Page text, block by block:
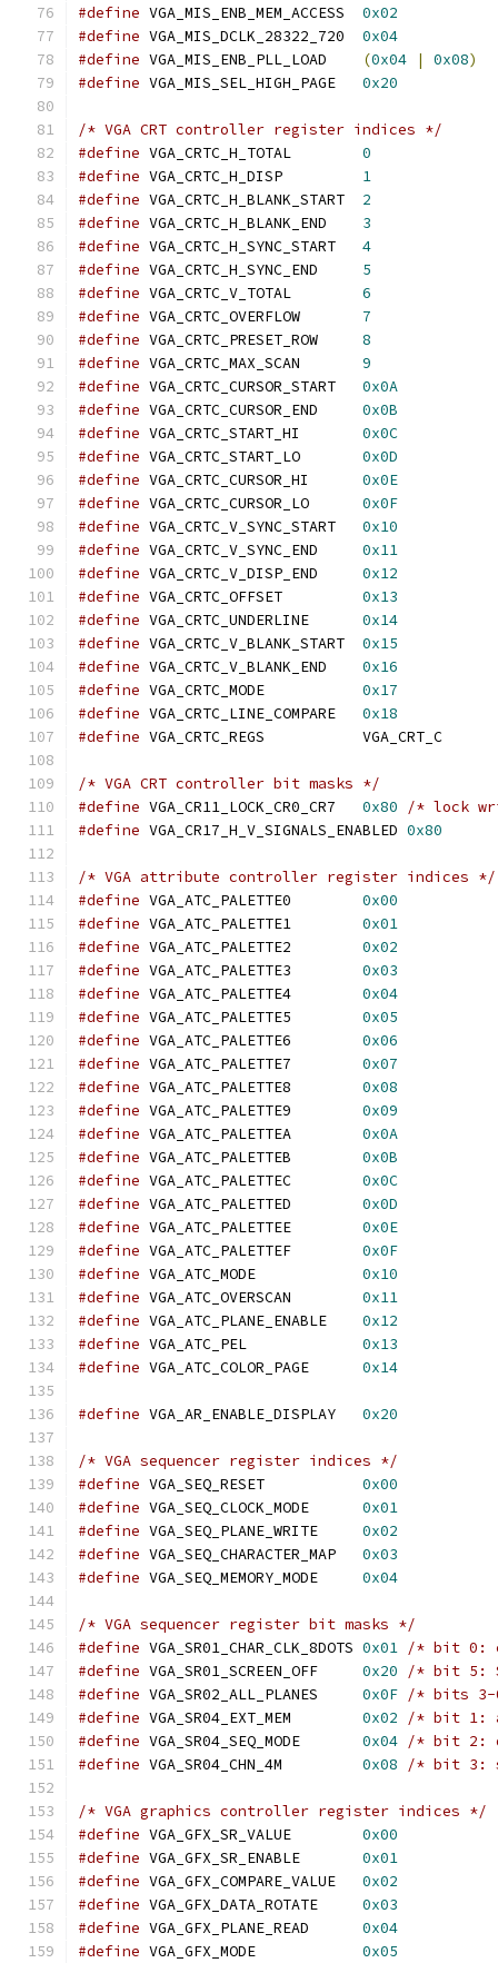
#define
0x02
#define
0x04
#define
(0x04 | 0x08)
#define
0x20
/* VGA CRT controller register indices */
#define
0
#define
1
#define
2
#define
3
#define
4
#define
5
#define
6
#define
7
#define
8
#define
9
#define
0x0A
#define
0x0B
#define
0x0C
#define
0x0D
#define
0x0E
#define
0x0F
#define
0x10
#define
0x11
#define
0x12
#define
0x13
#define
0x14
#define
0x15
#define
0x16
#define
0x17
#define
0x18
#define
VGA_CRTC_REGS		VGA_CRT_C
/* VGA CRT controller bit masks */
#define
0x80
/* lock
#define VGA_CR17_H_V_SIGNALS_ENABLED 0x80
/* VGA attribute controller register indices */
#define
0x00
#define
0x01
#define
0x02
#define
0x03
#define
0x04
#define
0x05
#define
0x06
#define
0x07
#define
0x08
#define
0x09
#define
0x0A
#define
0x0B
#define
0x0C
#define
0x0D
#define
0x0E
#define
0x0F
#define
0x10
#define
0x11
#define
0x12
#define
0x13
#define
0x14
#define 0x20
/* VGA sequencer register indices */
#define
0x00
#define
0x01
#define
0x02
#define
0x03
#define
0x04
/* VGA sequencer register bit masks */
#define
0x01 /* bit 0:
#define
0x20
/* bit 5:
#define
0x0F /* bits 3-
#define
0x02
/* bit 1:
#define
0x04 /* bit 2:
#define
0x08 /* bit 3:
/* VGA graphics controller register indices */
#define
0x00
#define
0x01
#define
0x02
#define
0x03
#define
0x04
#define
0x05